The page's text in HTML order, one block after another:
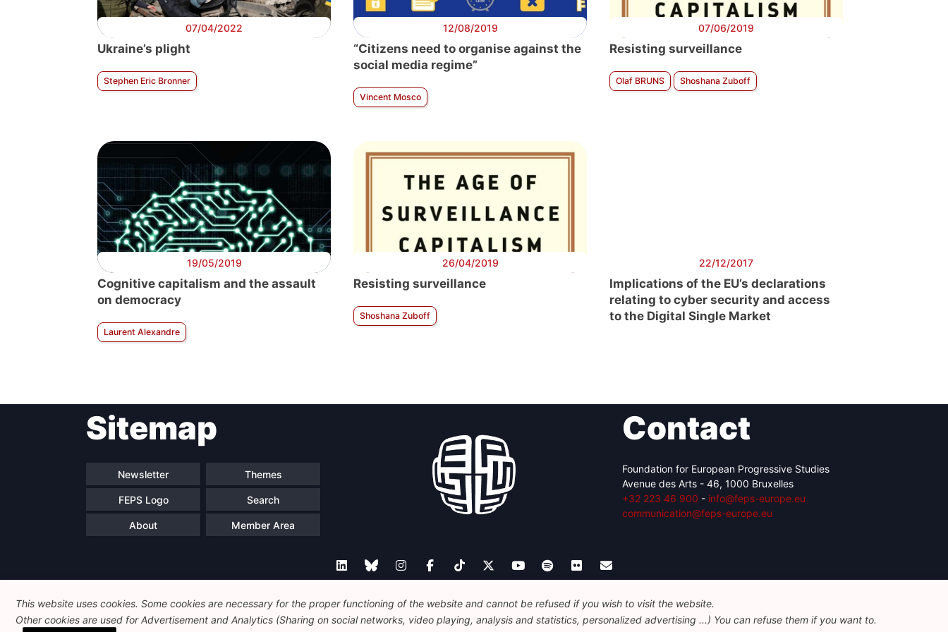
07/04/2022
Ukraine’s plight
Stephen Eric Bronner
12/08/2019
“Citizens need to organise against the
social media regime”
Vincent Mosco
07/06/2019
Resisting surveillance
Olaf BRUNS Shoshana Zuboff
19/05/2019
Cognitive capitalism and the assault
on democracy
Laurent Alexandre
26/04/2019
Resisting surveillance
Shoshana Zuboff
22/12/2017
Implications of the EU’s declarations
relating to cyber security and access
to the Digital Single Market
Sitemap
Newsletter Themes
FEPS Logo Search
About Member Area
Contact
Foundation for European Progressive Studies
Avenue des Arts - 46, 1000 Bruxelles
+32 223 46 900 - info@feps-europe.eu
communication@feps-europe.eu
Legal Disclaimer Privacy Policy Guidelines on AI
This website uses cookies. Some cookies are necessary for the proper functioning of the website and cannot be refused if you wish to visit the website.
Other cookies are used for Advertisement and Analytics (Sharing on social networks, video playing, analysis and statistics, personalized advertising ...) You can refuse them if you want to.